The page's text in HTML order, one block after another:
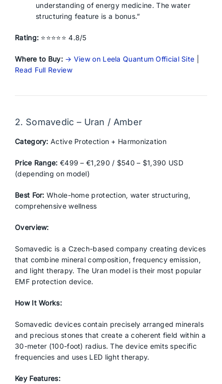
understanding of energy medicine. The water
structuring feature is a bonus.”
Rating: ⭐⭐⭐⭐⭐ 4.8/5
Where to Buy: → View on Leela Quantum Official Site
Read Full Review
2. Somavedic – Uran / Amber
Category: Active Protection + Harmonization
Price Range: €499 – €1,290 / $540 – $1,390 USD
(depending on model)
Best For: Whole-home protection, water structuring,
comprehensive wellness
Overview:
Somavedic is a Czech-based company creating devices
that combine mineral composition, frequency emission,
and light therapy. The Uran model is their most popular
EMF protection device.
How It Works:
Somavedic devices contain precisely arranged minerals
and precious stones that create a coherent field within a
30-meter (100-foot) radius. The device emits specific
frequencies and uses LED light therapy.
Key Features: